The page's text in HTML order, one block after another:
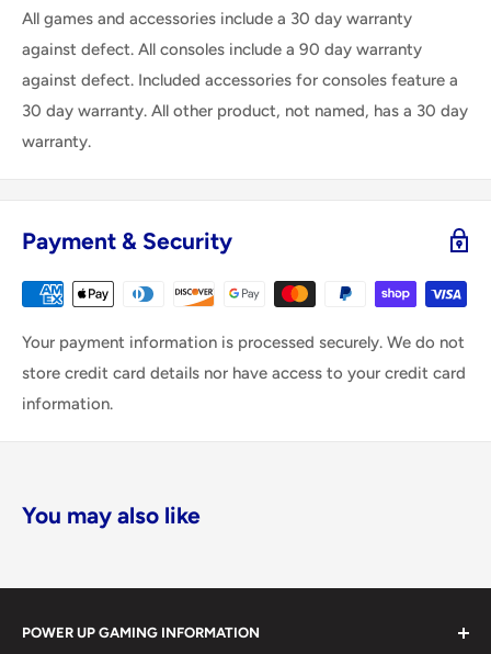
All games and accessories include a 30 day warranty
against defect. All consoles include a 90 day warranty
against defect. Included accessories for consoles feature a
30 day warranty. All other product, not named, has a 30 day
warranty.
Payment & Security
Your payment information is processed securely. We do not
store credit card details nor have access to your credit card
information.
You may also like
POWER UP GAMING INFORMATION